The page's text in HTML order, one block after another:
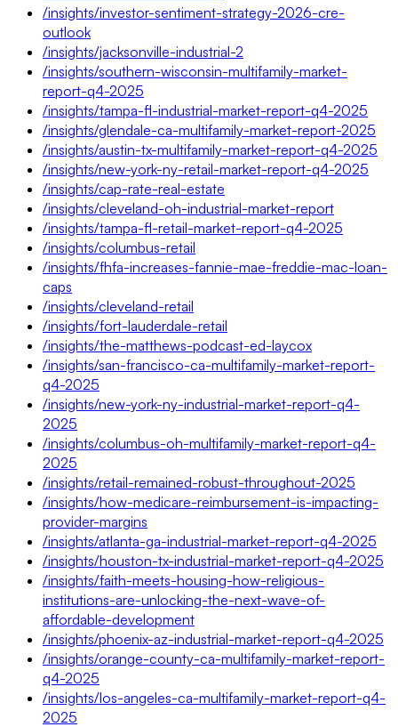
/insights/investor-sentiment-strategy-2026-cre-
outlook
/insights/jacksonville-industrial-2
/insights/southern-wisconsin-multifamily-market-
report-q4-2025
/insights/tampa-fl-industrial-market-report-q4-2025
/insights/glendale-ca-multifamily-market-report-2025
/insights/austin-tx-multifamily-market-report-q4-2025
/insights/new-york-ny-retail-market-report-q4-2025
/insights/cap-rate-real-estate
/insights/cleveland-oh-industrial-market-report
/insights/tampa-fl-retail-market-report-q4-2025
/insights/columbus-retail
/insights/fhfa-increases-fannie-mae-freddie-mac-loan-
caps
/insights/cleveland-retail
/insights/fort-lauderdale-retail
/insights/the-matthews-podcast-ed-laycox
/insights/san-francisco-ca-multifamily-market-report-
q4-2025
/insights/new-york-ny-industrial-market-report-q4-
2025
/insights/columbus-oh-multifamily-market-report-q4-
2025
/insights/retail-remained-robust-throughout-2025
/insights/how-medicare-reimbursement-is-impacting-
provider-margins
/insights/atlanta-ga-industrial-market-report-q4-2025
/insights/houston-tx-industrial-market-report-q4-2025
/insights/faith-meets-housing-how-religious-
institutions-are-unlocking-the-next-wave-of-
affordable-development
/insights/phoenix-az-industrial-market-report-q4-2025
/insights/orange-county-ca-multifamily-market-report-
q4-2025
/insights/los-angeles-ca-multifamily-market-report-q4-
2025